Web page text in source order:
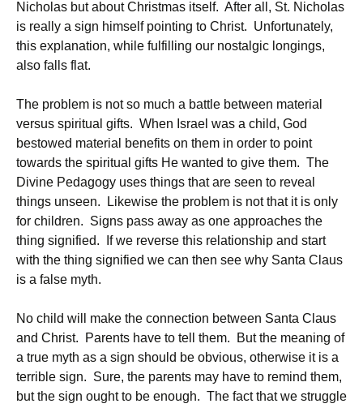
Nicholas but about Christmas itself. After all, St. Nicholas
is really a sign himself pointing to Christ. Unfortunately,
this explanation, while fulfilling our nostalgic longings,
also falls flat.
The problem is not so much a battle between material
versus spiritual gifts. When Israel was a child, God
bestowed material benefits on them in order to point
towards the spiritual gifts He wanted to give them. The
Divine Pedagogy uses things that are seen to reveal
things unseen. Likewise the problem is not that it is only
for children. Signs pass away as one approaches the
thing signified. If we reverse this relationship and start
with the thing signified we can then see why Santa Claus
is a false myth.
No child will make the connection between Santa Claus
and Christ. Parents have to tell them. But the meaning of
a true myth as a sign should be obvious, otherwise it is a
terrible sign. Sure, the parents may have to remind them,
but the sign ought to be enough. The fact that we struggle